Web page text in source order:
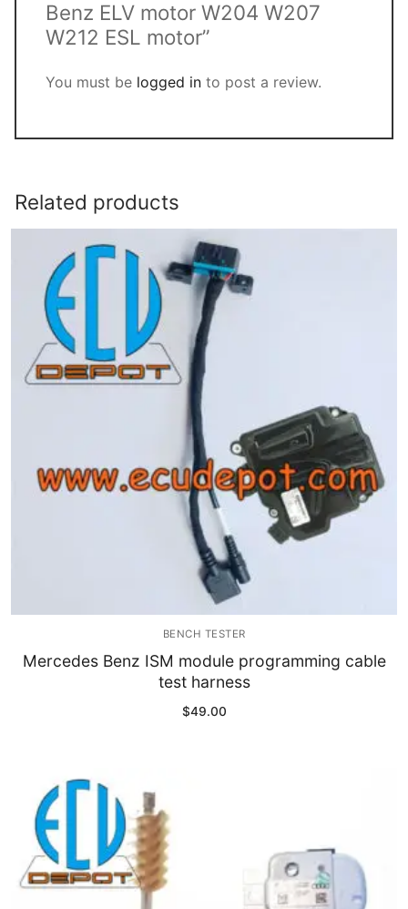
Benz ELV motor W204 W207
W212 ESL motor”
You must be logged in to post a review.
Related products
BENCH TESTER
Mercedes Benz ISM module programming cable
test harness
$49.00